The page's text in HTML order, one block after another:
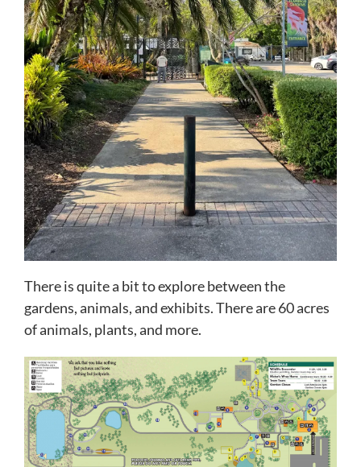
There is quite a bit to explore between the
gardens, animals, and exhibits. There are 60 acres
of animals, plants, and more.